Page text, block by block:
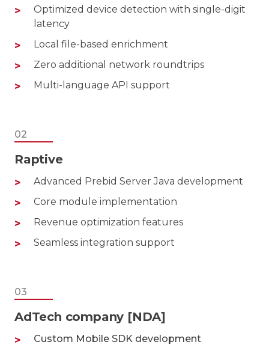
Optimized device detection with single-digit
latency
Local file-based enrichment
Zero additional network roundtrips
Multi-language API support
02
Raptive
Advanced Prebid Server Java development
Core module implementation
Revenue optimization features
Seamless integration support
03
AdTech company [NDA]
Custom Mobile SDK development